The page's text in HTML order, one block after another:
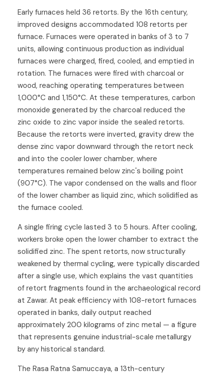
Early furnaces held 36 retorts. By the 16th century,
improved designs accommodated 108 retorts per
furnace. Furnaces were operated in banks of 3 to 7
units, allowing continuous production as individual
furnaces were charged, fired, cooled, and emptied in
rotation. The furnaces were fired with charcoal or
wood, reaching operating temperatures between
1,000°C and 1,150°C. At these temperatures, carbon
monoxide generated by the charcoal reduced the
zinc oxide to zinc vapor inside the sealed retorts.
Because the retorts were inverted, gravity drew the
dense zinc vapor downward through the retort neck
and into the cooler lower chamber, where
temperatures remained below zinc's boiling point
(907°C). The vapor condensed on the walls and floor
of the lower chamber as liquid zinc, which solidified as
the furnace cooled.
A single firing cycle lasted 3 to 5 hours. After cooling,
workers broke open the lower chamber to extract the
solidified zinc. The spent retorts, now structurally
weakened by thermal cycling, were typically discarded
after a single use, which explains the vast quantities
of retort fragments found in the archaeological record
at Zawar. At peak efficiency with 108-retort furnaces
operated in banks, daily output reached
approximately 200 kilograms of zinc metal — a figure
that represents genuine industrial-scale metallurgy
by any historical standard.
The Rasa Ratna Samuccaya, a 13th-century